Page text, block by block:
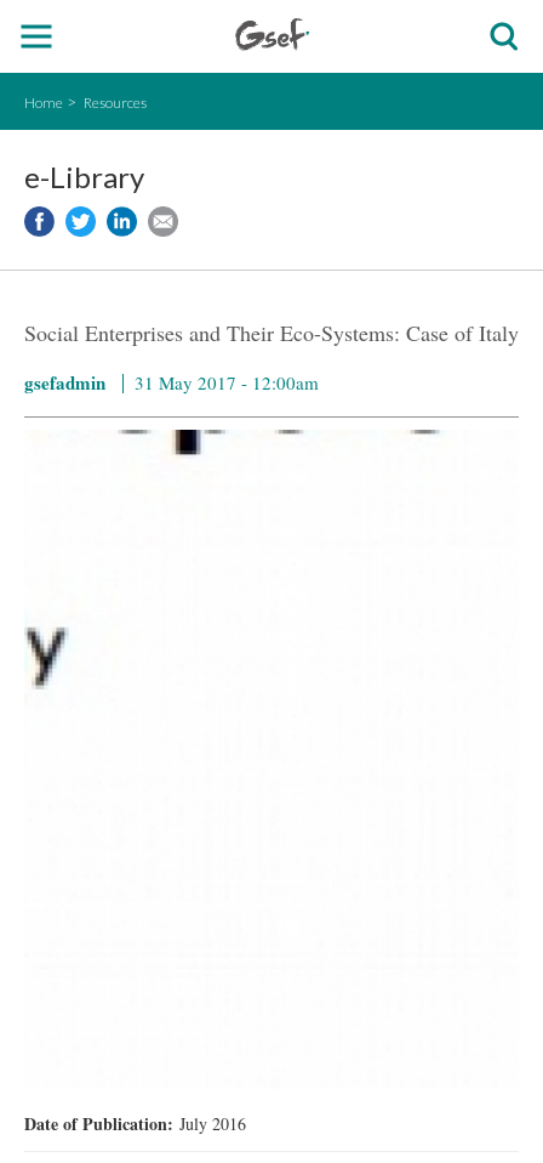
Home Resources
e-Library
Social Enterprises and Their Eco-Systems: Case of Italy
gsefadmin 31 May 2017 - 12:00am
Date of Publication: July 2016